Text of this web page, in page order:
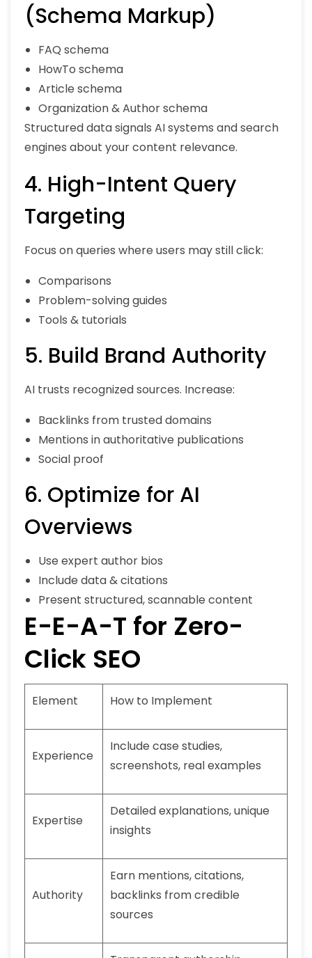
(Schema Markup)
FAQ schema
HowTo schema
Article schema
Organization & Author schema
Structured data signals AI systems and search
engines about your content relevance.
4. High-Intent Query
Targeting
Focus on queries where users may still click:
Comparisons
Problem-solving guides
Tools & tutorials
5. Build Brand Authority
AI trusts recognized sources. Increase:
Backlinks from trusted domains
Mentions in authoritative publications
Social proof
6. Optimize for AI
Overviews
Use expert author bios
Include data & citations
Present structured, scannable content
E-E-A-T for Zero-
Click SEO
Element How to Implement
Experience
Include case studies,
screenshots, real examples
Expertise
Detailed explanations, unique
insights
Authority
Earn mentions, citations,
backlinks from credible
sources